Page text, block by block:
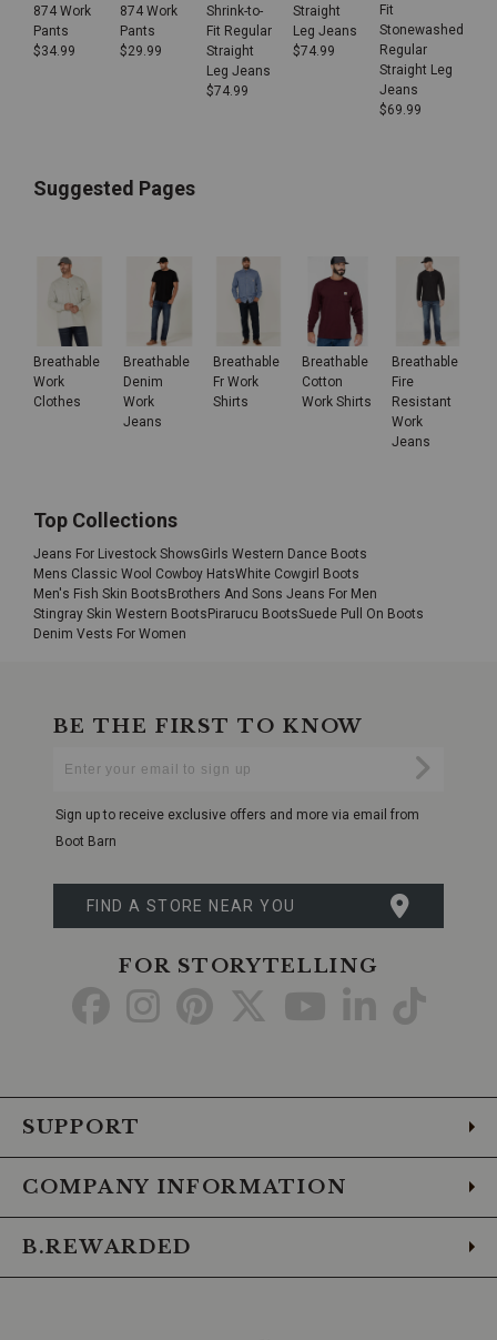
874 Work
Pants
$34.99
874 Work
Pants
$29.99
Shrink-to-
Fit Regular
Straight
Leg Jeans
$74.99
Straight
Leg Jeans
$74.99
Fit
Stonewashed
Regular
Straight Leg
Jeans
$69.99
Suggested Pages
Breathable
Work
Clothes
Breathable
Denim
Work
Jeans
Breathable
Fr Work
Shirts
Breathable
Cotton
Work Shirts
Breathable
Fire
Resistant
Work
Jeans
Top Collections
Jeans For Livestock ShowsGirls Western Dance Boots
Mens Classic Wool Cowboy HatsWhite Cowgirl Boots
Men's Fish Skin Boots Brothers And Sons Jeans For Men
Stingray Skin Western Boots Pirarucu BootsSuede Pull On Boots
Denim Vests For Women
BE THE FIRST TO KNOW
Your
Sign up to receive exclusive offers and more via email from
Boot Barn
FIND A STORE NEAR YOU
FOR STORYTELLING
Go Go Go Go Go Go Go
SUPPORT
COMPANY INFORMATION
B.REWARDED